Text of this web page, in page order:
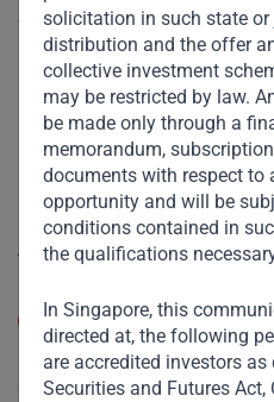
solicitation in such state
distribution and the offer
collective investment
may be restricted by law.
be made only through a
memorandum,
documents with respect to
opportunity and will be
conditions contained in
the qualifications
In Singapore, this
directed at, the following
are accredited investors as
Securities and Futures
The Firm
Funds
Eco Impact
Footprint
Disclaimer
Accessibility
A
High Contrast